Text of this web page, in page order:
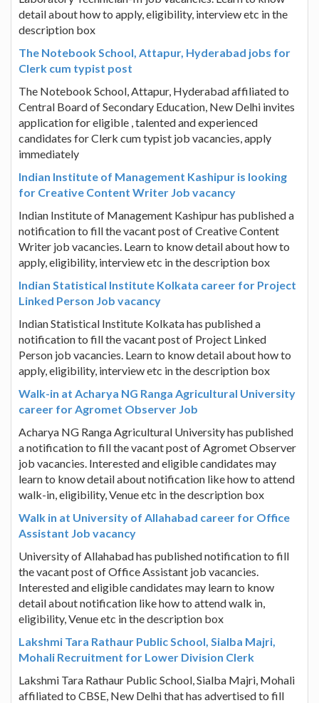
detail about how to apply, eligibility, interview etc in the
description box
The Notebook School, Attapur, Hyderabad jobs for
Clerk cum typist post
The Notebook School, Attapur, Hyderabad affiliated to
Central Board of Secondary Education, New Delhi invites
application for eligible , talented and experienced
candidates for Clerk cum typist job vacancies, apply
immediately
Indian Institute of Management Kashipur is looking
for Creative Content Writer Job vacancy
Indian Institute of Management Kashipur has published a
notification to fill the vacant post of Creative Content
Writer job vacancies. Learn to know detail about how to
apply, eligibility, interview etc in the description box
Indian Statistical Institute Kolkata career for Project
Linked Person Job vacancy
Indian Statistical Institute Kolkata has published a
notification to fill the vacant post of Project Linked
Person job vacancies. Learn to know detail about how to
apply, eligibility, interview etc in the description box
Walk-in at Acharya NG Ranga Agricultural University
career for Agromet Observer Job
Acharya NG Ranga Agricultural University has published
a notification to fill the vacant post of Agromet Observer
job vacancies. Interested and eligible candidates may
learn to know detail about notification like how to attend
walk-in, eligibility, Venue etc in the description box
Walk in at University of Allahabad career for Office
Assistant Job vacancy
University of Allahabad has published notification to fill
the vacant post of Office Assistant job vacancies.
Interested and eligible candidates may learn to know
detail about notification like how to attend walk in,
eligibility, Venue etc in the description box
Lakshmi Tara Rathaur Public School, Sialba Majri,
Mohali Recruitment for Lower Division Clerk
Lakshmi Tara Rathaur Public School, Sialba Majri, Mohali
affiliated to CBSE, New Delhi that has advertised to fill